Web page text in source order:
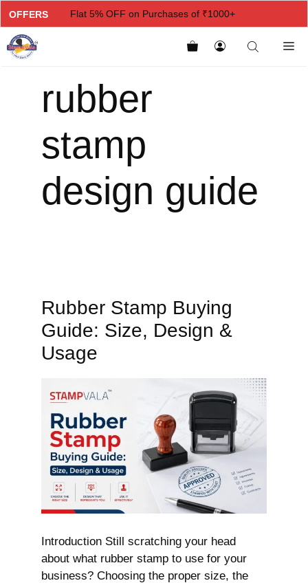
OFFERS Flat 5% OFF on Purchases of ₹1000+
Flat 7% OFF on Purchases of ₹2000+
Flat 12.5% OFF on Purchases of ₹5000+
rubber
stamp
design guide
Rubber Stamp Buying
Guide: Size, Design &
Usage
Introduction Still scratching your head
about what rubber stamp to use for your
business? Choosing the proper size, the